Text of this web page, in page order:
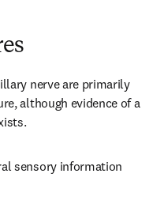
nerve are primarily
although evidence of a
sensory information